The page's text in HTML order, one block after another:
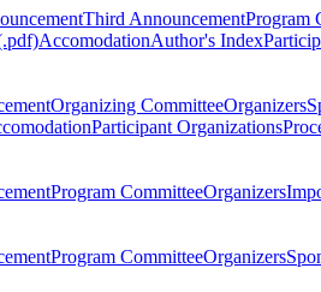
Third AnnouncementProgram
AccomodationAuthor's Index
Organizing CommitteeOrganizers
Participant Organizations
Program CommitteeOrganizers
Program CommitteeOrganizers